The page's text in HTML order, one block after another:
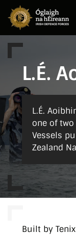
Skip to main
L.É.
L.É.
one of two
Vessels
Zealand
Built by